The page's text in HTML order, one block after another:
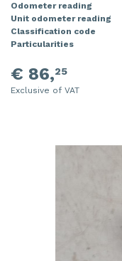
Odometer reading
Unit odometer reading
Classification code
Particularities
€ 86,25
Exclusive of VAT